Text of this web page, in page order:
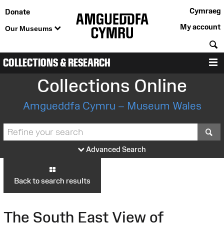
Donate
Our Museums
Cymraeg
My account
COLLECTIONS & RESEARCH
Collections Online
Amgueddfa Cymru – Museum Wales
Advanced Search
Back to search results
The South East View of